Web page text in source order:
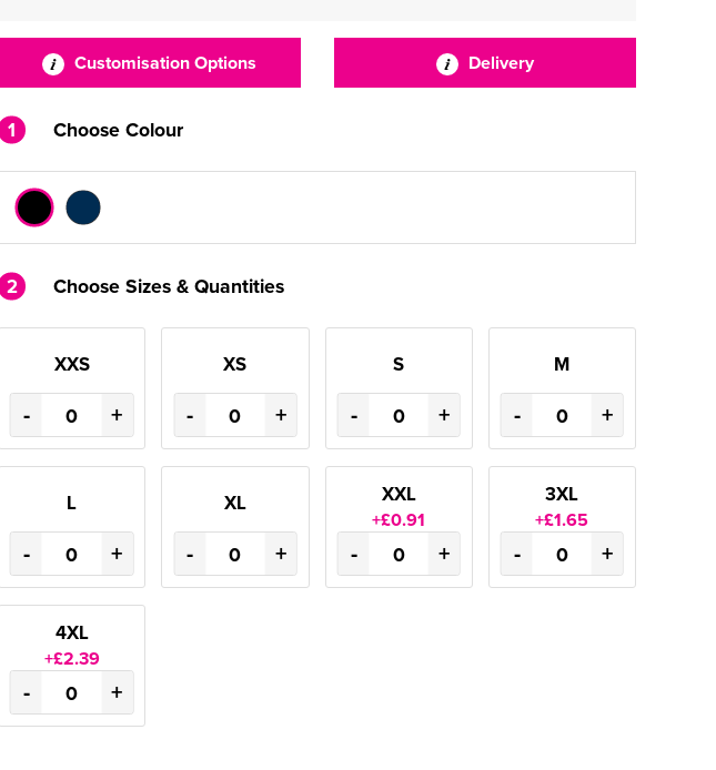
Customisation Options Delivery
1 Choose Colour
2 Choose Sizes & Quantities
XXS
- +
XS
- +
S
- +
M
- +
L
- +
XL
- +
XXL
+£0.91
- +
3XL
+£1.65
- +
4XL
+£2.39
- +